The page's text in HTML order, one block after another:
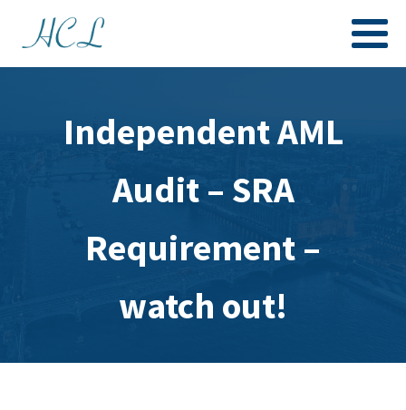
Independent AML
Audit – SRA
Requirement –
watch out!